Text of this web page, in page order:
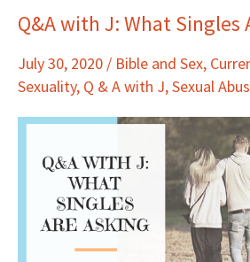
Q&A with J: What Singles
July 30, 2020 / Bible and Sex,
Sexuality, Q & A with J,Sexual
Q&A
J:
Singles
Asking